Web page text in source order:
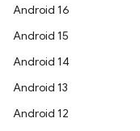
Android 16
Android 15
Android 14
Android 13
Android 12